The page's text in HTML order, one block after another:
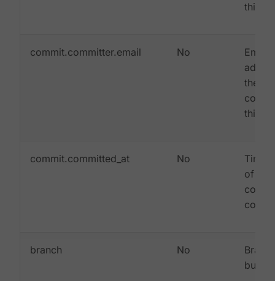
this
commit.committer.email No
Email
the
this
commit.committed_at No
of
branch No
built